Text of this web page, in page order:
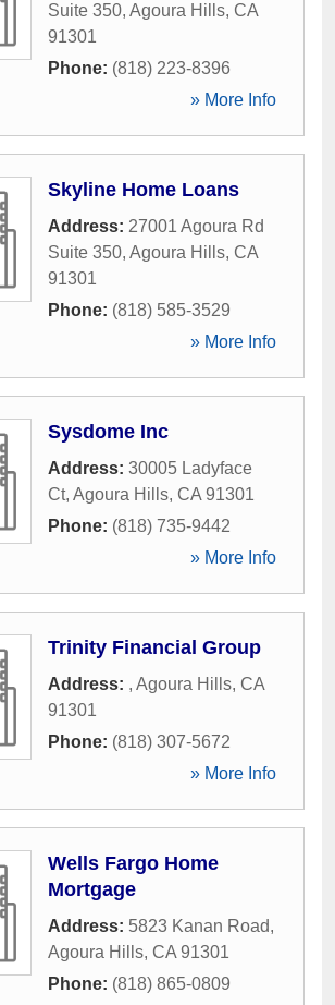
Suite 350, Agoura Hills, CA
91301
Phone: (818) 223-8396
» More Info
Skyline Home Loans
Address: 27001 Agoura Rd
Suite 350, Agoura Hills, CA
91301
Phone: (818) 585-3529
» More Info
Sysdome Inc
Address: 30005 Ladyface
Ct, Agoura Hills, CA 91301
Phone: (818) 735-9442
» More Info
Trinity Financial Group
Address: , Agoura Hills, CA
91301
Phone: (818) 307-5672
» More Info
Wells Fargo Home
Mortgage
Address: 5823 Kanan Road,
Agoura Hills, CA 91301
Phone: (818) 865-0809